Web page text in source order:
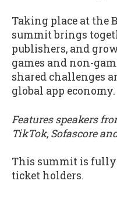
Taking place at the
summit brings
publishers, and
games and non-
shared challenges
global app economy.
Features speakers
TikTok, Sofascore
This summit is fully
ticket holders.